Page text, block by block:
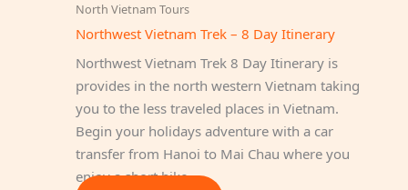
North Vietnam Tours
Northwest Vietnam Trek – 8 Day Itinerary
Northwest Vietnam Trek 8 Day Itinerary is
provides in the north western Vietnam taking
you to the less traveled places in Vietnam.
Begin your holidays adventure with a car
transfer from Hanoi to Mai Chau where you
enjoy a short hike…